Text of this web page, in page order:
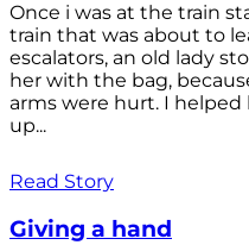
Once i was at the train
train that was about to
escalators, an old lady
her with the bag,
arms were hurt. I
up...
Read Story
Giving a hand